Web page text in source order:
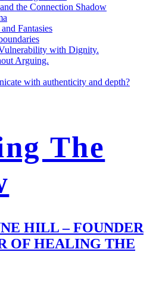
the Connection Shadow
Fantasies
with Dignity.
Arguing.
with authenticity and depth?
The
HILL – FOUNDER
OF HEALING THE